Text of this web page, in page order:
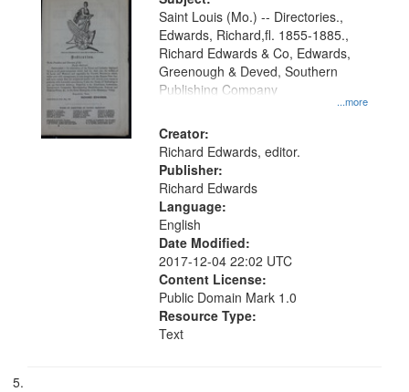
...more
Saint Louis (Mo.) -- Directories.,
Edwards, Richard,fl. 1855-1885.,
Richard Edwards & Co, Edwards,
Greenough & Deved, Southern
Publishing Company
Creator:
Richard Edwards, editor.
Publisher:
Richard Edwards
Language:
English
Date Modified:
2017-12-04 22:02 UTC
Content License:
Public Domain Mark 1.0
Resource Type:
Text